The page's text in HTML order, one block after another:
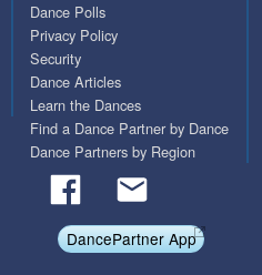
Dance Polls
Privacy Policy
Security
Dance Articles
Learn the Dances
Find a Dance Partner by Dance
Dance Partners by Region
DancePartner App